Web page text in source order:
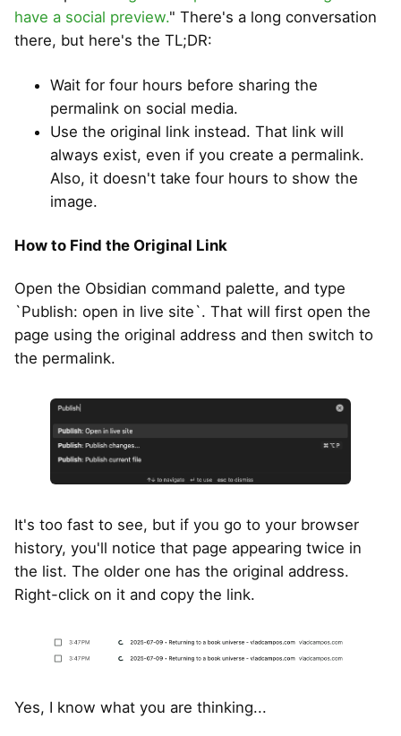
have a social preview." There's a long conversation
there, but here's the TL;DR:
Wait for four hours before sharing the
permalink on social media.
Use the original link instead. That link will
always exist, even if you create a permalink.
Also, it doesn't take four hours to show the
image.
How to Find the Original Link
Open the Obsidian command palette, and type
`Publish: open in live site`. That will first open the
page using the original address and then switch to
the permalink.
It's too fast to see, but if you go to your browser
history, you'll notice that page appearing twice in
the list. The older one has the original address.
Right-click on it and copy the link.
Yes, I know what you are thinking...